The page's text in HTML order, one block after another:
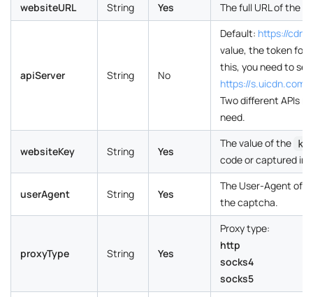
websiteURL
String Yes The full URL of the
apiServer String No
Default: https://
value, the token
this, you need to
https://
Two different APIs
need.
websiteKey String Yes
The value of the
code or captured in
userAgent String Yes
The User-Agent of
the captcha.
proxyType String Yes
Proxy type:
http
socks4
socks5